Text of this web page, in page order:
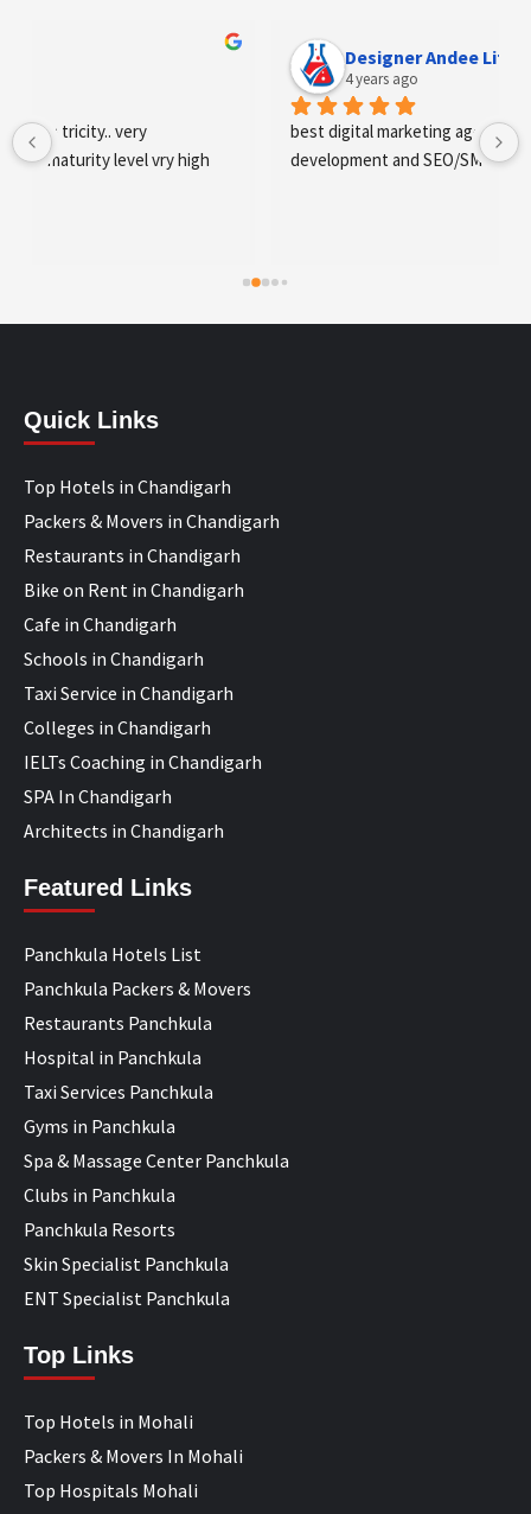
Designer Andee Life
best digital marketing agency in tricity, web
development and SEO/SMO
Quick Links
Top Hotels in Chandigarh
Packers & Movers in Chandigarh
Restaurants in Chandigarh
Bike on Rent in Chandigarh
Cafe in Chandigarh
Schools in Chandigarh
Taxi Service in Chandigarh
Colleges in Chandigarh
IELTs Coaching in Chandigarh
SPA In Chandigarh
Architects in Chandigarh
Featured Links
Panchkula Hotels List
Panchkula Packers & Movers
Restaurants Panchkula
Hospital in Panchkula
Taxi Services Panchkula
Gyms in Panchkula
Spa & Massage Center Panchkula
Clubs in Panchkula
Panchkula Resorts
Skin Specialist Panchkula
ENT Specialist Panchkula
Top Links
Top Hotels in Mohali
Packers & Movers In Mohali
Top Hospitals Mohali